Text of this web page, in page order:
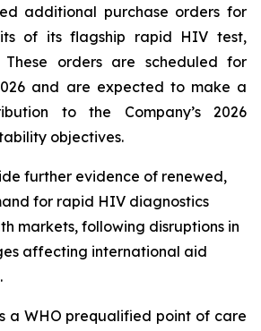
additional purchase orders for
of its flagship rapid HIV test,
These orders are scheduled for
and are expected to make a
to the Company’s 2026
objectives.
further evidence of renewed,
for rapid HIV diagnostics
markets, following disruptions in
affecting international aid
a WHO prequalified point of care